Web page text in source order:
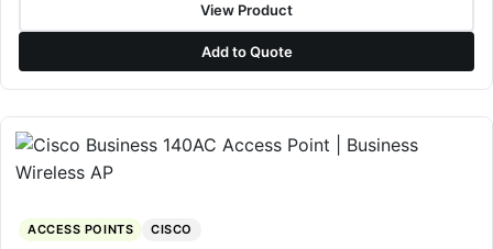
View Product
Add to Quote
ACCESS POINTS CISCO